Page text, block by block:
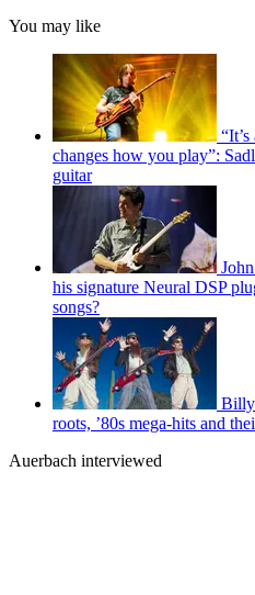
You may like
changes how you play”:
guitar
his signature Neural DSP
songs?
Billy
roots, ’80s mega-hits and
Auerbach interviewed